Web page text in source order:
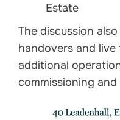
Estate
The discussion
handovers and
additional
commissioning and